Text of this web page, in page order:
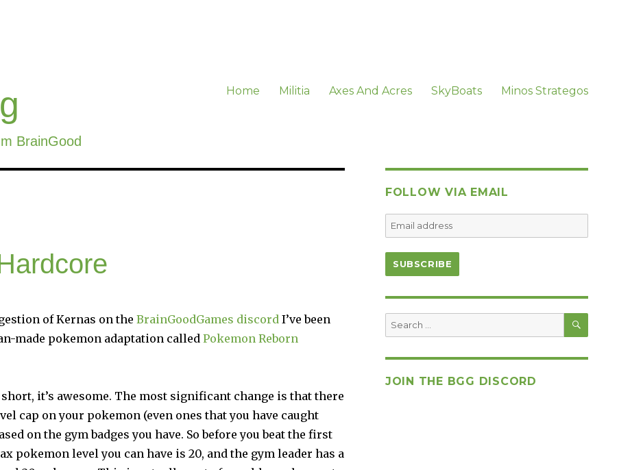
BrainGood
Home Militia Axes And Acres SkyBoats Minos Strategos
of Kernas on the BrainGoodGames discord I’ve been
made pokemon adaptation called Pokemon Reborn
it’s awesome. The most significant change is that there
cap on your pokemon (even ones that you have caught
on the gym badges you have. So before you beat the first
pokemon level you can have is 20, and the gym leader has a
FOLLOW VIA EMAIL
Search
for:
SEARCH
JOIN THE BGG DISCORD